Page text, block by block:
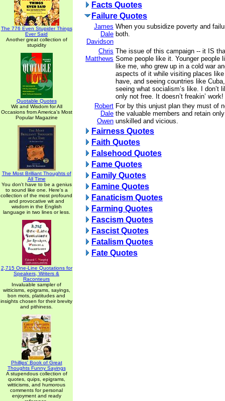
The 776 Even Stupider Things
Ever Said
Another great collection of
stupidity
Quotable Quotes
Wit and Wisdom for All
Occasions from America's Most
Popular Magazine
The Most Brilliant Thoughts of
All Time
You don't have to be a genius
to sound like one. Here's a
collection of the most profound
and provocative wit and
wisdom in the English
language in two lines or less.
2,715 One-Line Quotations for
Speakers, Writers &
Raconteurs
Invaluable sampler of
witticisms, epigrams, sayings,
bon mots, platitudes and
insights chosen for their brevity
and pithiness.
Phillips' Book of Great
Thoughts Funny Sayings
A stupendous collection of
quotes, quips, epigrams,
witticisms, and humorous
comments for personal
enjoyment and ready
Facts Quotes
Failure Quotes
James
Dale
Davidson
When you subsidize poverty and
both.
Chris
Matthews
The issue of this campaign -- it IS
Some people like it. Younger people
like me, who grew up in a cold war
aspects of it while visiting places
have, and seeing countries like
seeing what socialism’s like. I don’t
only not free. It doesn’t freakin’ work!
Robert
Dale
Owen
For by this unjust plan they must of
the valuable members and retain
unskilled and vicious.
Fairness Quotes
Faith Quotes
Falsehood Quotes
Fame Quotes
Family Quotes
Famine Quotes
Fanaticism Quotes
Farming Quotes
Fascism Quotes
Fascist Quotes
Fatalism Quotes
Fate Quotes